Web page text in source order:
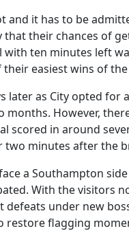
and it has to be
that their chances of
ten minutes left
easiest wins of the
later as City opted for
months. However,
scored in around
two minutes after the
a Southampton
With the visitors
under new
restore flagging